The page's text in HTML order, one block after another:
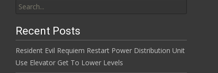
Recent Posts
Resident Evil Requiem Restart Power Distribution Unit
Use Elevator Get To Lower Levels